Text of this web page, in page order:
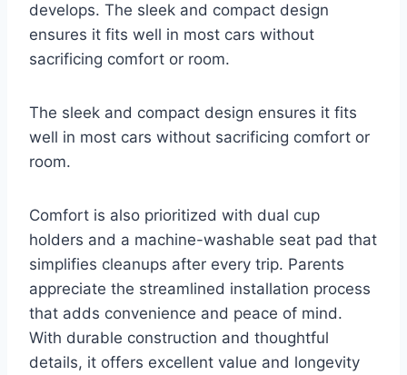
develops. The sleek and compact design
ensures it fits well in most cars without
sacrificing comfort or room.
The sleek and compact design ensures it fits
well in most cars without sacrificing comfort or
room.
Comfort is also prioritized with dual cup
holders and a machine-washable seat pad that
simplifies cleanups after every trip. Parents
appreciate the streamlined installation process
that adds convenience and peace of mind.
With durable construction and thoughtful
details, it offers excellent value and longevity